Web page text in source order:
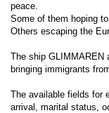
peace.
Some of them hoping
Others escaping the
The ship GLIMMAREN
bringing immigrants
The available fields for
arrival, marital status,